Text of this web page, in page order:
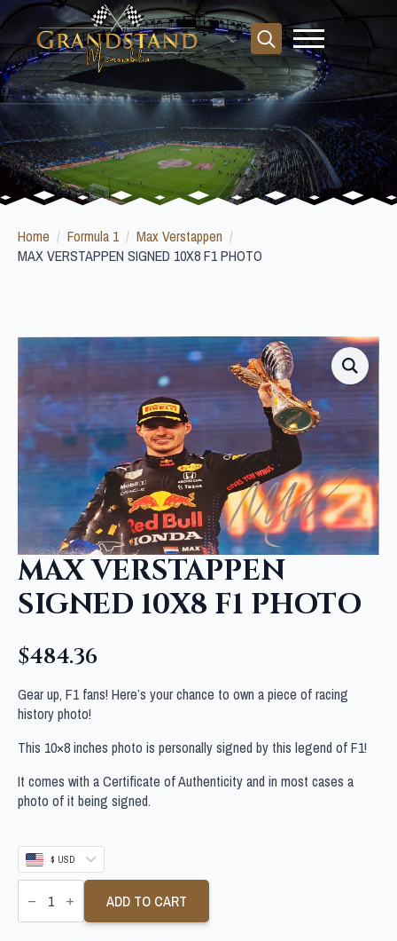
Search
for:
Home Formula 1
Max Verstappen
MAX VERSTAPPEN SIGNED 10X8 F1 PHOTO
MAX VERSTAPPEN
SIGNED 10X8 F1 PHOTO
$484.36
Gear up, F1 fans! Here’s your chance to own a piece of racing
history photo!
This 10×8 inches photo is personally signed by this legend of F1!
It comes with a Certificate of Authenticity and in most cases a
photo of it being signed.
$ USD
MAX
VERSTAPPEN
10X8
ADD TO CART